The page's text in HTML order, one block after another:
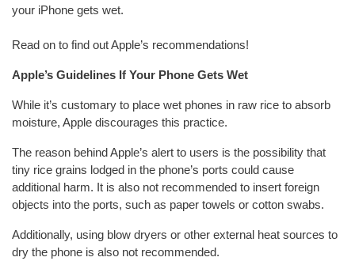
your iPhone gets wet.
Read on to find out Apple’s recommendations!
Apple’s Guidelines If Your Phone Gets Wet
While it’s customary to place wet phones in raw rice to absorb
moisture, Apple discourages this practice.
The reason behind Apple’s alert to users is the possibility that
tiny rice grains lodged in the phone’s ports could cause
additional harm. It is also not recommended to insert foreign
objects into the ports, such as paper towels or cotton swabs.
Additionally, using blow dryers or other external heat sources to
dry the phone is also not recommended.